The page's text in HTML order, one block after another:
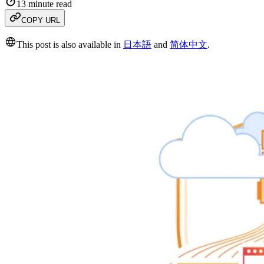
13 minute read
COPY URL
This post is also available in 日本語 and 简体中文.